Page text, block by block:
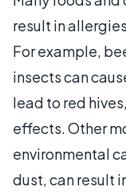
result in
For example,
insects can
lead to red
effects. Other
environmental
dust, can result